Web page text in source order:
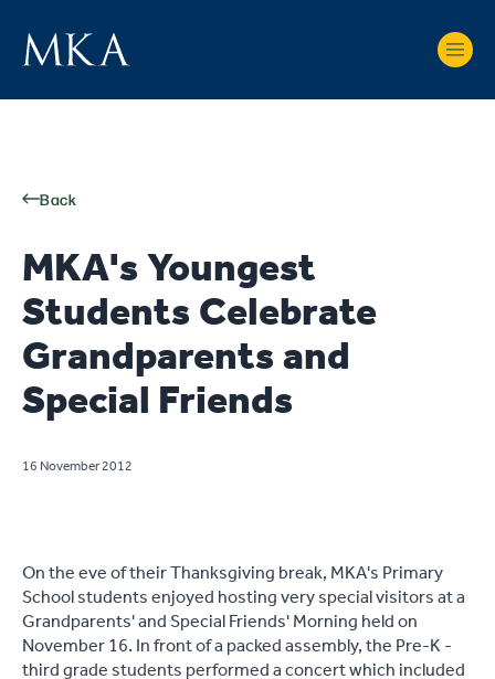
Back
MKA's Youngest
Students Celebrate
Grandparents and
Special Friends
16 November 2012
On the eve of their Thanksgiving break, MKA's Primary
School students enjoyed hosting very special visitors at a
Grandparents' and Special Friends' Morning held on
November 16. In front of a packed assembly, the Pre-K -
third grade students performed a concert which included